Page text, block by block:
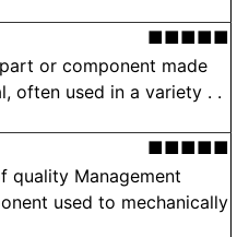
■■■■■
or component made
often used in a variety . .
■■■■■
quality Management
used to mechanically